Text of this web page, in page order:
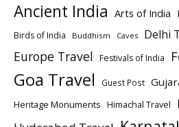
Ancient India Arts of India
Birds of India Buddhism Caves Delhi
Europe Travel Festivals of India
Goa Travel Guest Post
Heritage Monuments Himachal Travel